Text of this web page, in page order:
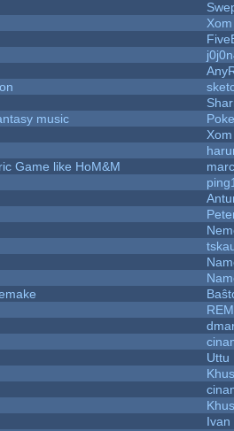
music
Game like HoM&M
Uttu
Ivan